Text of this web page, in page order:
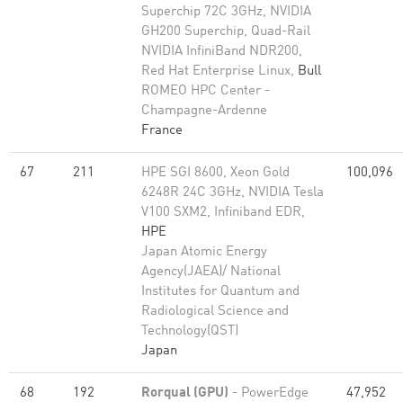
Superchip 72C 3GHz, NVIDIA
GH200 Superchip, Quad-Rail
NVIDIA InfiniBand NDR200,
Red Hat Enterprise Linux, Bull
ROMEO HPC Center -
Champagne-Ardenne
France
67 211
HPE SGI 8600, Xeon Gold
6248R 24C 3GHz, NVIDIA Tesla
V100 SXM2, Infiniband EDR,
HPE
Japan Atomic Energy
Agency(JAEA)/ National
Institutes for Quantum and
Radiological Science and
Technology(QST)
Japan
100,096
68 192 Rorqual (GPU) - PowerEdge
47,952